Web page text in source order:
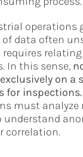
operations
data often
In this sense,
on a
for inspections.
must analyze
correlation.